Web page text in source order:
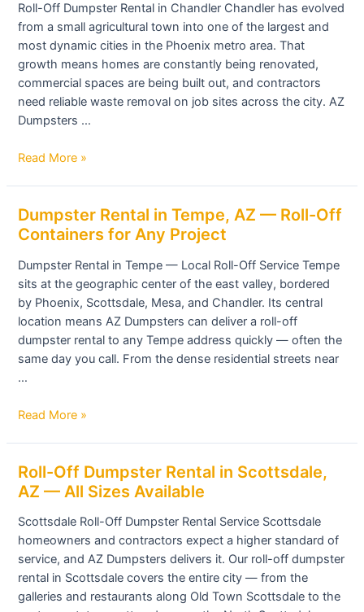
Roll-Off Dumpster Rental in Chandler Chandler has evolved
from a small agricultural town into one of the largest and
most dynamic cities in the Phoenix metro area. That
growth means homes are constantly being renovated,
commercial spaces are being built out, and contractors
need reliable waste removal on job sites across the city. AZ
Dumpsters …
Rental
in
Chandler,
AZ
—
Residential
&
Read More »
Dumpster Rental in Tempe, AZ — Roll-Off
Containers for Any Project
Dumpster Rental in Tempe — Local Roll-Off Service Tempe
sits at the geographic center of the east valley, bordered
by Phoenix, Scottsdale, Mesa, and Chandler. Its central
location means AZ Dumpsters can deliver a roll-off
dumpster rental to any Tempe address quickly — often the
same day you call. From the dense residential streets near
…
Dumpster
Rental
Tempe,
AZ
—
Roll-
Off
Containers
for
Project
Read More »
Roll-Off Dumpster Rental in Scottsdale,
AZ — All Sizes Available
Scottsdale Roll-Off Dumpster Rental Service Scottsdale
homeowners and contractors expect a higher standard of
service, and AZ Dumpsters delivers it. Our roll-off dumpster
rental in Scottsdale covers the entire city — from the
galleries and restaurants along Old Town Scottsdale to the
Roll-
Off
Rental
in
Scottsdale,
AZ
—